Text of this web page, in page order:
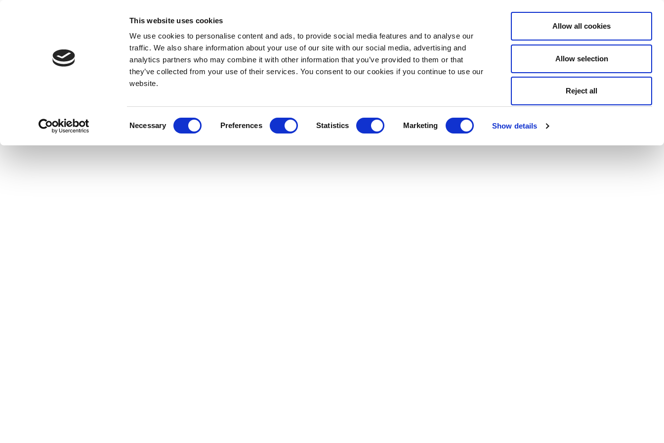
This website uses cookies
We use cookies to personalise content and ads, to provide social media features and to analyse our
traffic. We also share information about your use of our site with our social media, advertising and
analytics partners who may combine it with other information that you’ve provided to them or that
they’ve collected from your use of their services. You consent to our cookies if you continue to use our
website.
Necessary Preferences Statistics Marketing Show details
Allow all cookies
Allow selection
Reject all